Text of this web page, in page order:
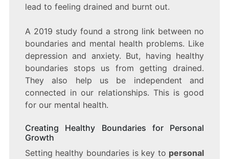
lead to feeling drained and burnt out.
A 2019 study found a strong link between no
boundaries and mental health problems. Like
depression and anxiety. But, having healthy
boundaries stops us from getting drained.
They also help us be independent and
connected in our relationships. This is good
for our mental health.
Creating Healthy Boundaries for Personal
Growth
Setting healthy boundaries is key to personal